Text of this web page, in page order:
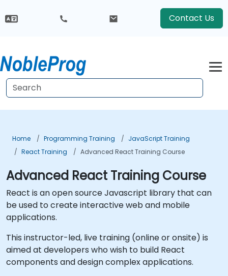
Contact Us
Home Programming Training
JavaScript Training
React Training
Advanced React Training Course
Advanced React Training Course
React is an open source Javascript library that can
be used to create interactive web and mobile
applications.
This instructor-led, live training (online or onsite) is
aimed at developers who wish to build React
components and design complex applications.